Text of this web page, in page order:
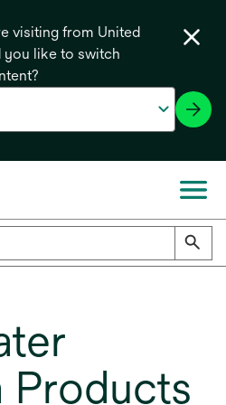
visiting from United
you like to switch
Products